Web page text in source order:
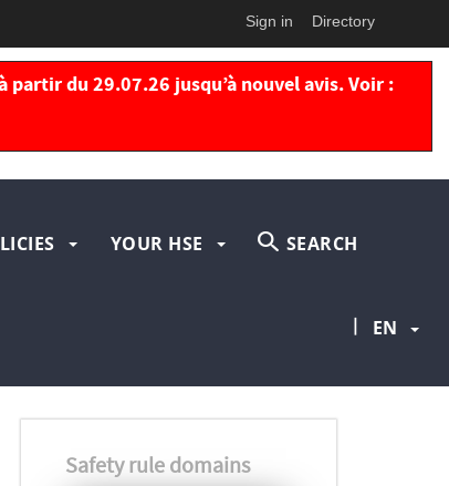
Sign in Directory
du 29.07.26 jusqu’à nouvel avis. Voir :
YOUR HSE SEARCH
| EN
Safety rule domains